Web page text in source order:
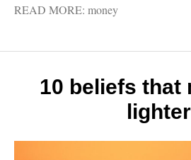
READ MORE: money
10 beliefs that
lighter